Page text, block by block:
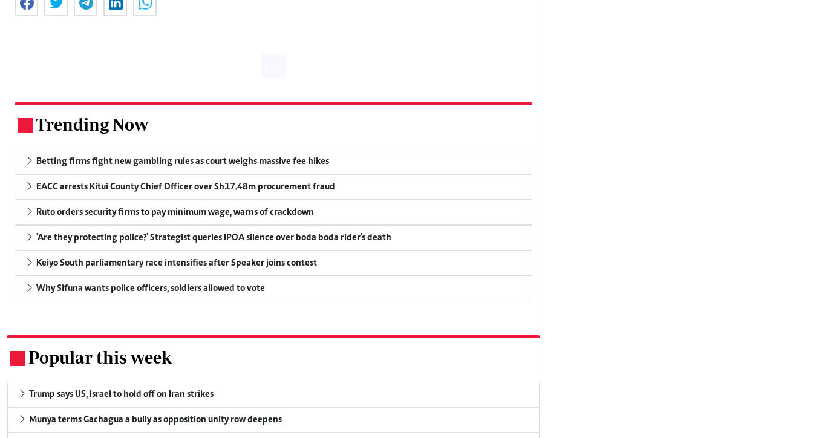
Trending Now
Betting firms fight new gambling rules as court weighs massive fee hikes
EACC arrests Kitui County Chief Officer over Sh17.48m procurement fraud
Ruto orders security firms to pay minimum wage, warns of crackdown
'Are they protecting police?' Strategist queries IPOA silence over boda boda rider's death
Keiyo South parliamentary race intensifies after Speaker joins contest
Why Sifuna wants police officers, soldiers allowed to vote
Popular this week
Trump says US, Israel to hold off on Iran strikes
Munya terms Gachagua a bully as opposition unity row deepens